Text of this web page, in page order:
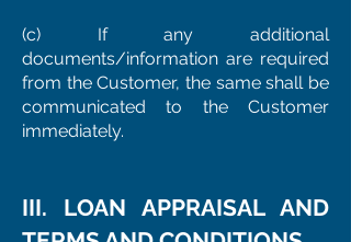
(c) If any additional
documents/information are required
from the Customer, the same shall be
communicated to the Customer
immediately.
III. LOAN APPRAISAL AND